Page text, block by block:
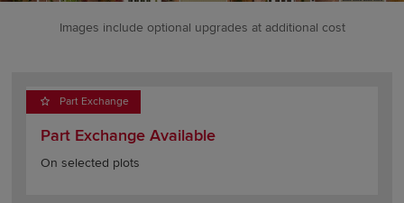
Images include optional upgrades at additional cost
Part Exchange
Part Exchange Available
On selected plots